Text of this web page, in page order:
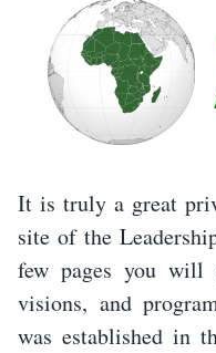
It is truly a great
site of the
few pages you will
visions, and
was established in